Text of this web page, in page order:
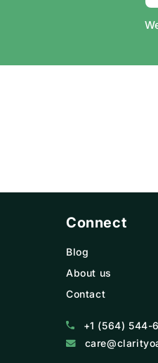
Connect
Blog
About us
Contact
+1 (564) 544-